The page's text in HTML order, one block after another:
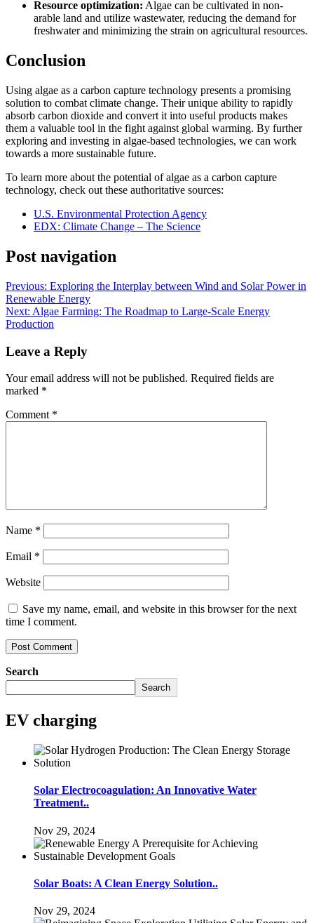
Resource optimization: Algae can be cultivated in non-
arable land and utilize wastewater, reducing the demand for
freshwater and minimizing the strain on agricultural resources.
Conclusion
Using algae as a carbon capture technology presents a promising
solution to combat climate change. Their unique ability to rapidly
absorb carbon dioxide and convert it into useful products makes
them a valuable tool in the fight against global warming. By further
exploring and investing in algae-based technologies, we can work
towards a more sustainable future.
To learn more about the potential of algae as a carbon capture
technology, check out these authoritative sources:
U.S. Environmental Protection Agency
EDX: Climate Change – The Science
Post navigation
Previous: Exploring the Interplay between Wind and Solar Power in
Renewable Energy
Next: Algae Farming: The Roadmap to Large-Scale Energy
Production
Leave a Reply
Your email address will not be published. Required fields are
marked *
Comment *
Name *
Email *
Website
Save my name, email, and website in this browser for the next
time I comment.
Search
Search
EV charging
Solar Electrocoagulation: An Innovative Water
Treatment..
Nov 29, 2024
Solar Boats: A Clean Energy Solution..
Nov 29, 2024